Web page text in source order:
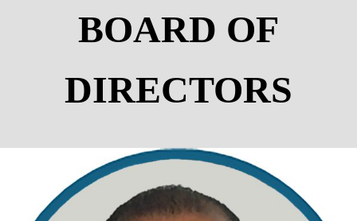
BOARD OF
DIRECTORS